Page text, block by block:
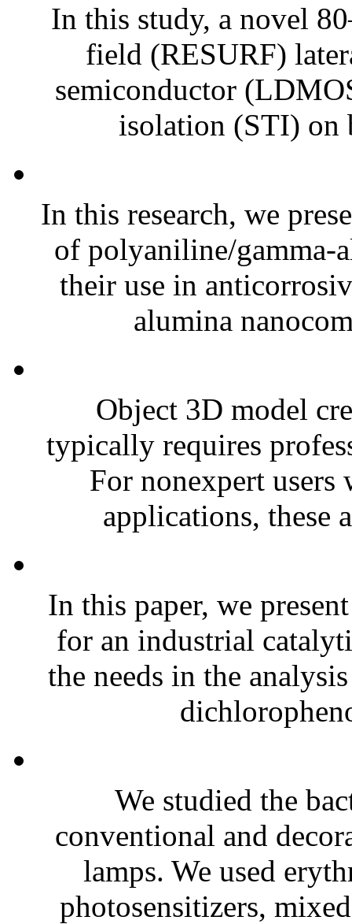
In this study, a novel
field (RESURF)
semiconductor
isolation (STI) on
In this research, we
of polyaniline/gamma-
their use in
alumina
Object 3D model
typically requires
For nonexpert users
applications, these
In this paper, we
for an industrial
the needs in the
We studied the
conventional and
lamps. We used
photosensitizers,